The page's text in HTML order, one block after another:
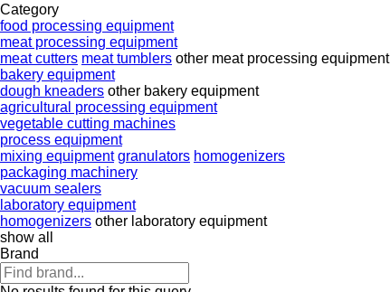
Category
food processing equipment
meat processing equipment
meat cutters meat tumblers other meat processing equipment
bakery equipment
dough kneaders other bakery equipment
agricultural processing equipment
vegetable cutting machines
process equipment
mixing equipment granulators homogenizers
packaging machinery
vacuum sealers
laboratory equipment
homogenizers other laboratory equipment
show all
Brand